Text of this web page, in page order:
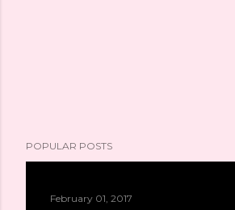
POPULAR POSTS
February 01, 2017